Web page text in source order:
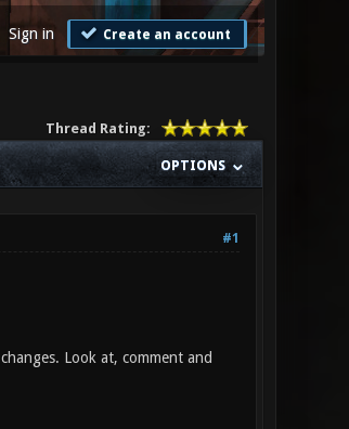
Sign in Create an account
Thread Rating:
OPTIONS
#1
Look at, comment and